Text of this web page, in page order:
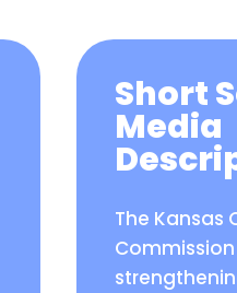
Short
Media
The Kansas